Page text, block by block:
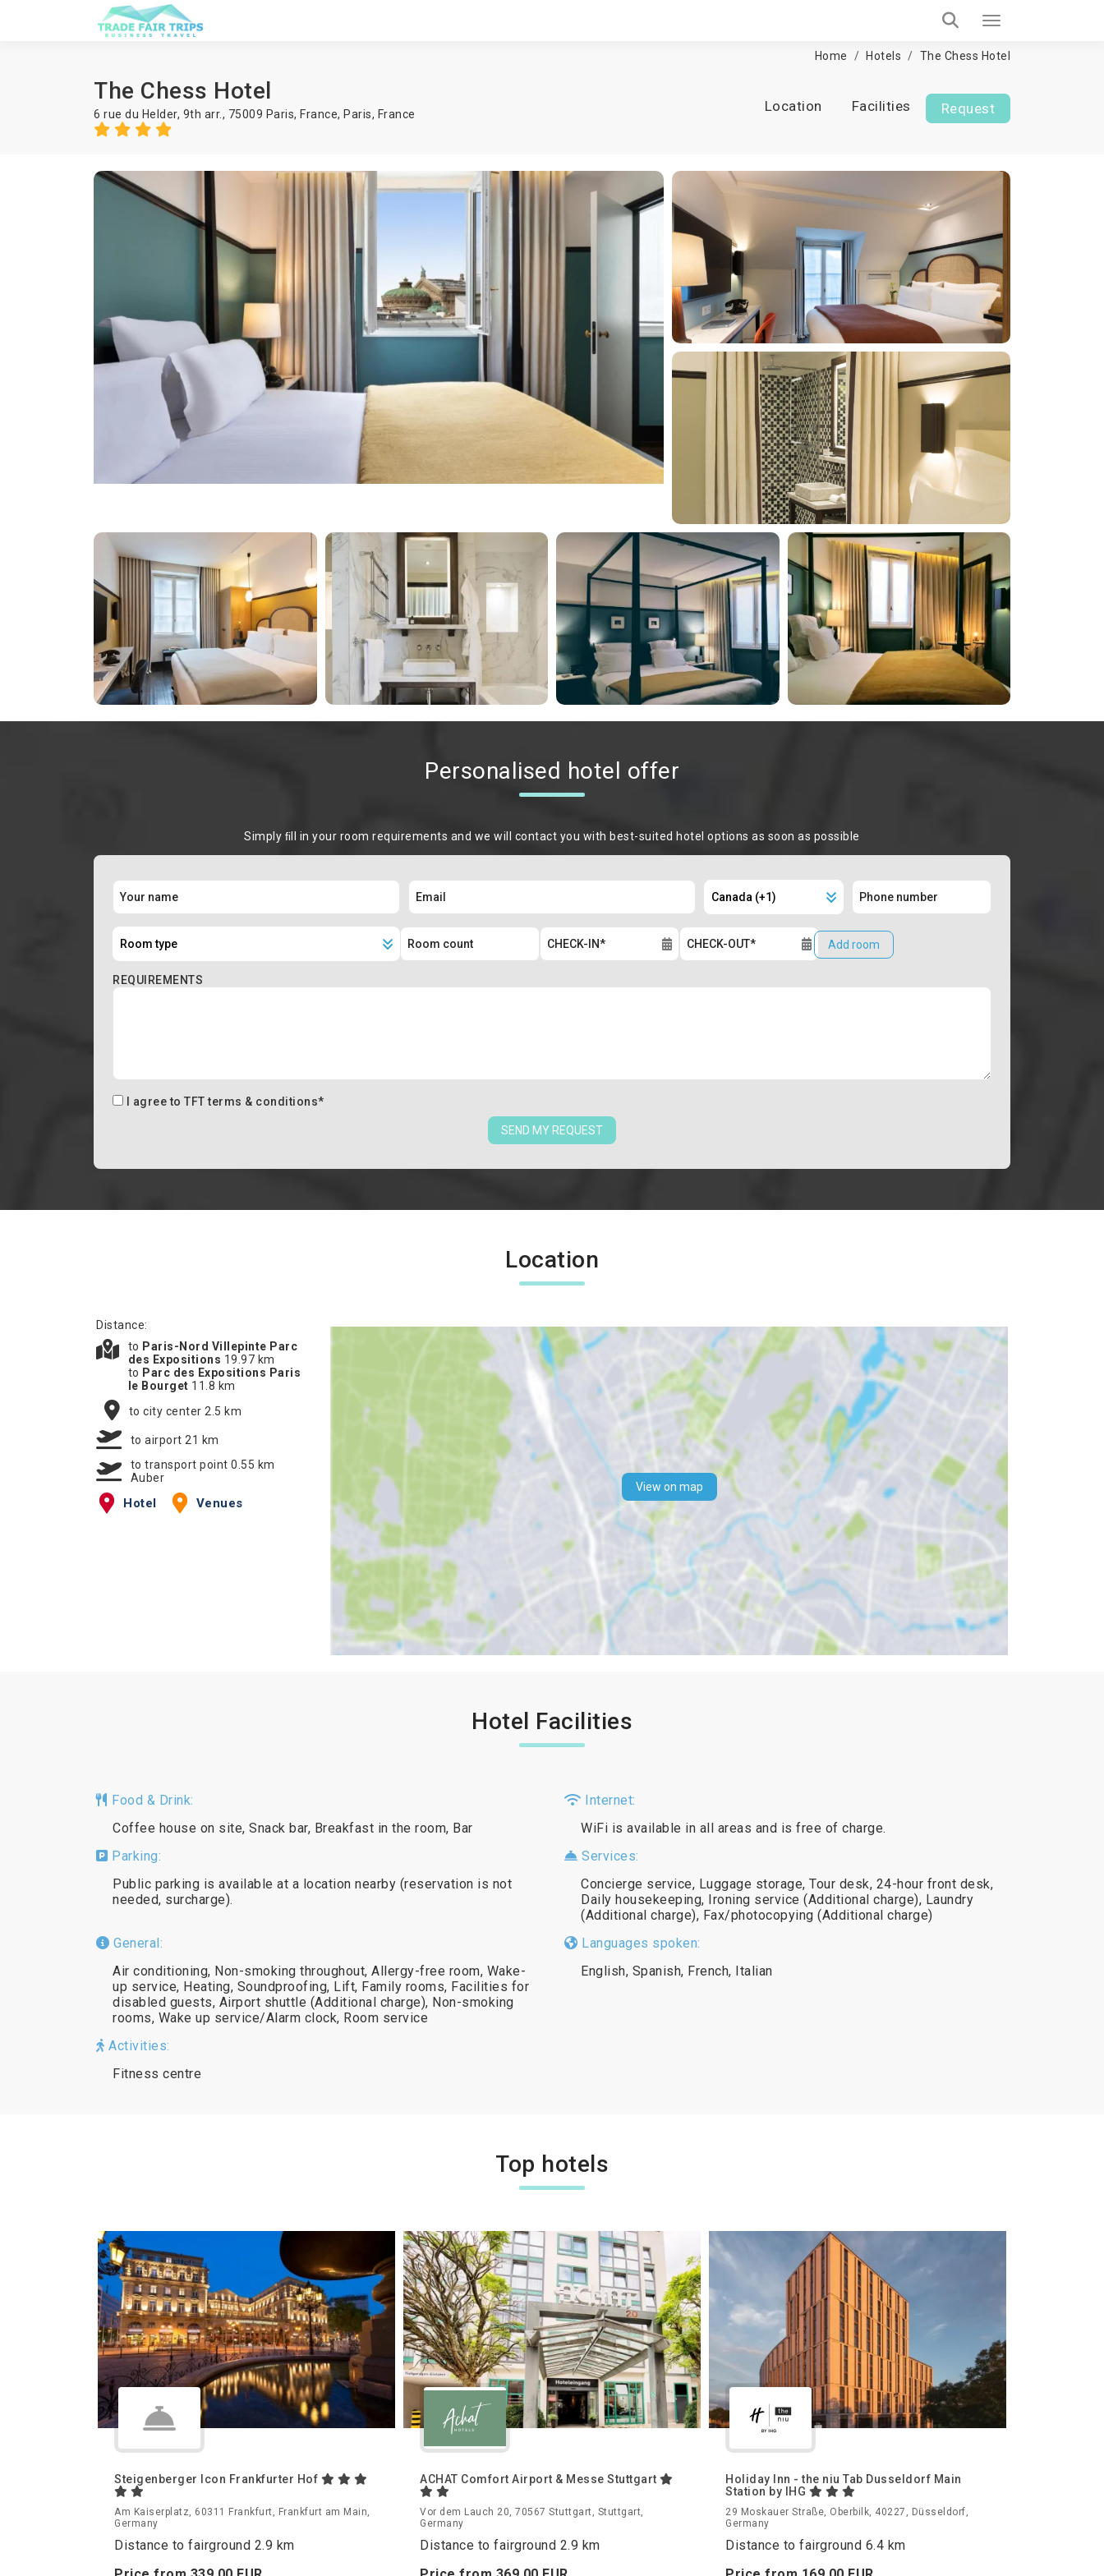
Home Hotels The Chess Hotel
The Chess Hotel
6 rue du Helder, 9th arr., 75009 Paris, France, Paris, France Location Facilities Request
Personalised hotel offer
Simply ﬁll in your room requirements and we will contact you with best-suited hotel options as soon as possible
Add room
REQUIREMENTS
I agree to TFT terms & conditions*
SEND MY REQUEST
Location
Distance:
to Paris-Nord Villepinte Parc
des Expositions 19.97 km
to Parc des Expositions Paris
le Bourget 11.8 km
to city center 2.5 km
to airport 21 km
to transport point 0.55 km
Auber
Hotel Venues
View on map
Hotel Facilities
Food & Drink:
Coffee house on site, Snack bar, Breakfast in the room, Bar
Internet:
WiFi is available in all areas and is free of charge.
Parking:
Public parking is available at a location nearby (reservation is not
needed, surcharge).
Services:
Concierge service, Luggage storage, Tour desk, 24-hour front desk,
Daily housekeeping, Ironing service (Additional charge), Laundry
(Additional charge), Fax/photocopying (Additional charge)
General:
Air conditioning, Non-smoking throughout, Allergy-free room, Wake-
up service, Heating, Soundproofing, Lift, Family rooms, Facilities for
disabled guests, Airport shuttle (Additional charge), Non-smoking
rooms, Wake up service/Alarm clock, Room service
Languages spoken:
English, Spanish, French, Italian
Activities:
Fitness centre
Top hotels
Steigenberger Icon Frankfurter Hof
Am Kaiserplatz, 60311 Frankfurt, Frankfurt am Main,
Germany
Distance to fairground 2.9 km
ACHAT Comfort Airport & Messe Stuttgart
Vor dem Lauch 20, 70567 Stuttgart, Stuttgart,
Germany
Distance to fairground 2.9 km
Holiday Inn - the niu Tab Dusseldorf Main
Station by IHG
29 Moskauer Straße, Oberbilk, 40227, Düsseldorf,
Germany
Distance to fairground 6.4 km